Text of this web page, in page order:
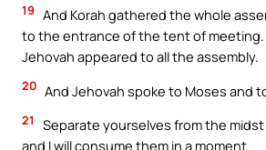
19 And Korah gathered the whole
to the entrance of the tent of
Jehovah appeared to all the assembly.
20 And Jehovah spoke to Moses and
21
Separate yourselves from the
and I will consume them in a moment.